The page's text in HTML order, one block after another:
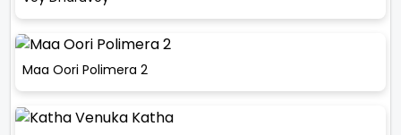
Maa Oori Polimera 2